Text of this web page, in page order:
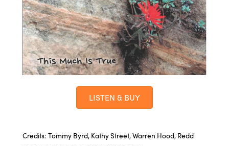
LISTEN & BUY
Credits: Tommy Byrd, Kathy Street, Warren Hood, Redd